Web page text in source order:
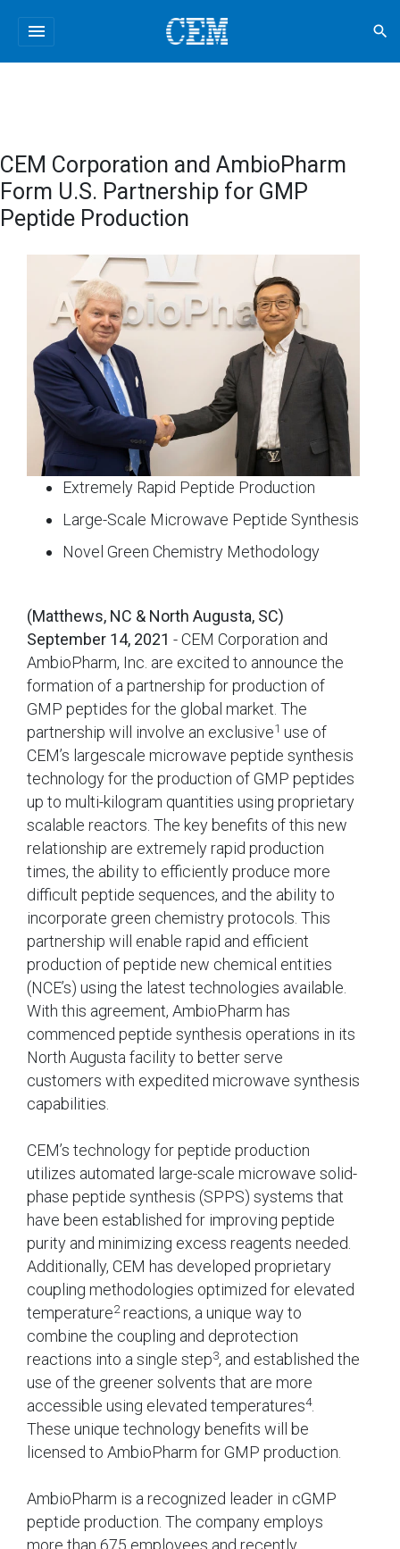
menu search
CEM Corporation and AmbioPharm
Form U.S. Partnership for GMP
Peptide Production
Extremely Rapid Peptide Production
Large-Scale Microwave Peptide Synthesis
Novel Green Chemistry Methodology
(Matthews, NC & North Augusta, SC)
September 14, 2021 - CEM Corporation and
AmbioPharm, Inc. are excited to announce the
formation of a partnership for production of
GMP peptides for the global market. The
partnership will involve an exclusive1 use of
CEM’s largescale microwave peptide synthesis
technology for the production of GMP peptides
up to multi-kilogram quantities using proprietary
scalable reactors. The key benefits of this new
relationship are extremely rapid production
times, the ability to efficiently produce more
difficult peptide sequences, and the ability to
incorporate green chemistry protocols. This
partnership will enable rapid and efficient
production of peptide new chemical entities
(NCE’s) using the latest technologies available.
With this agreement, AmbioPharm has
commenced peptide synthesis operations in its
North Augusta facility to better serve
customers with expedited microwave synthesis
capabilities.
CEM’s technology for peptide production
utilizes automated large-scale microwave solid-
phase peptide synthesis (SPPS) systems that
have been established for improving peptide
purity and minimizing excess reagents needed.
Additionally, CEM has developed proprietary
coupling methodologies optimized for elevated
temperature2reactions, a unique way to
combine the coupling and deprotection
reactions into a single step3, and established the
use of the greener solvents that are more
accessible using elevated temperatures4.
These unique technology benefits will be
licensed to AmbioPharm for GMP production.
AmbioPharm is a recognized leader in cGMP
peptide production. The company employs